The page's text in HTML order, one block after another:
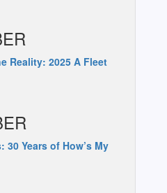
Reality: 2025 A Fleet
30 Years of How’s My